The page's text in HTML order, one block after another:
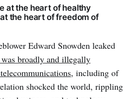
at the heart of healthy
the heart of freedom of
Edward Snowden leaked
broadly and illegally
, including of
shocked the world, rippling